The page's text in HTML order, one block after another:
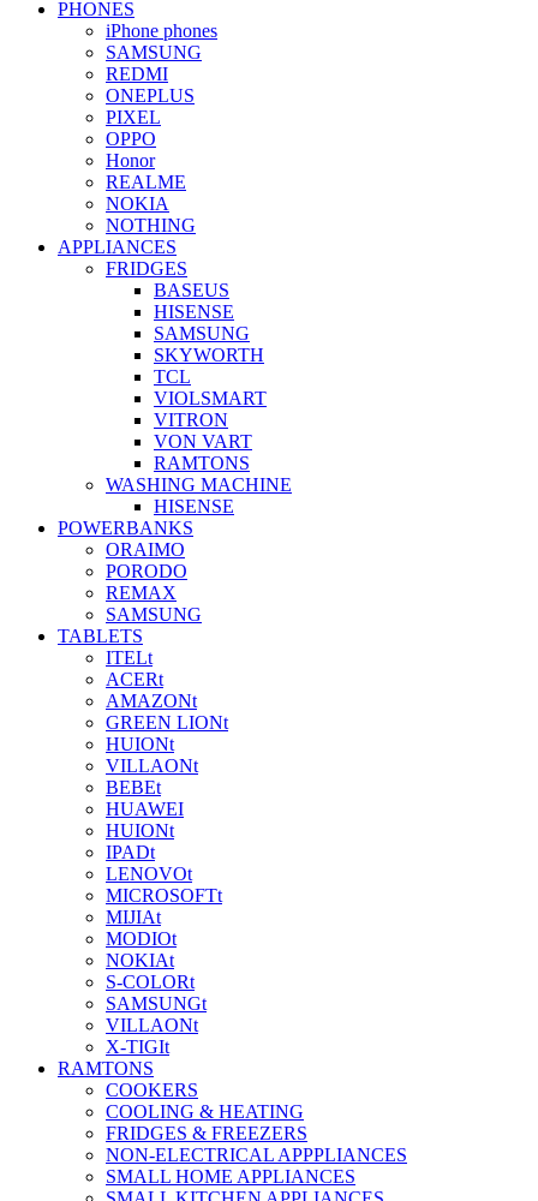
PHONES
iPhone phones
SAMSUNG
REDMI
ONEPLUS
PIXEL
OPPO
Honor
REALME
NOKIA
NOTHING
APPLIANCES
FRIDGES
BASEUS
HISENSE
SAMSUNG
SKYWORTH
TCL
VIOLSMART
VITRON
VON VART
RAMTONS
WASHING MACHINE
HISENSE
POWERBANKS
ORAIMO
PORODO
REMAX
SAMSUNG
TABLETS
ITELt
ACERt
AMAZONt
GREEN LIONt
HUIONt
VILLAONt
BEBEt
HUAWEI
HUIONt
IPADt
LENOVOt
MICROSOFTt
MIJIAt
MODIOt
NOKIAt
S-COLORt
SAMSUNGt
VILLAONt
X-TIGIt
RAMTONS
COOKERS
COOLING & HEATING
FRIDGES & FREEZERS
NON-ELECTRICAL APPPLIANCES
SMALL HOME APPLIANCES